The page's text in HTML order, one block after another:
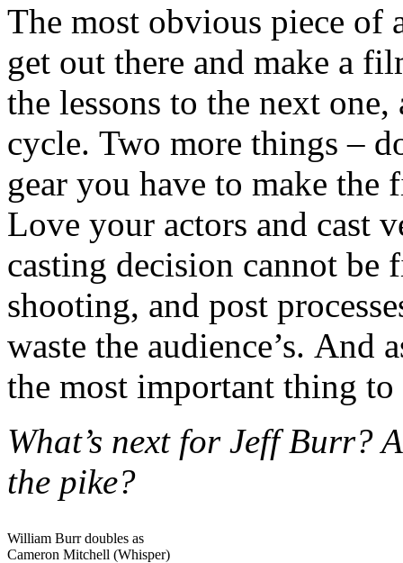
The most obvious piece of
get out there and make a
the lessons to the next
cycle. Two more things –
gear you have to make
Love your actors and cast
casting decision cannot
shooting, and post
waste the audience’s. And
the most important thing
What’s next for Jeff Burr?
the pike?
William Burr doubles as
Cameron Mitchell (Whisper)